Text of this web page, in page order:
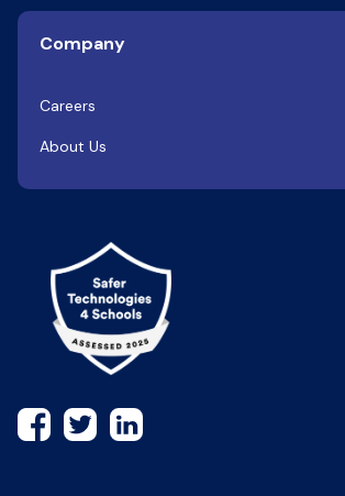
Company
Careers
About Us